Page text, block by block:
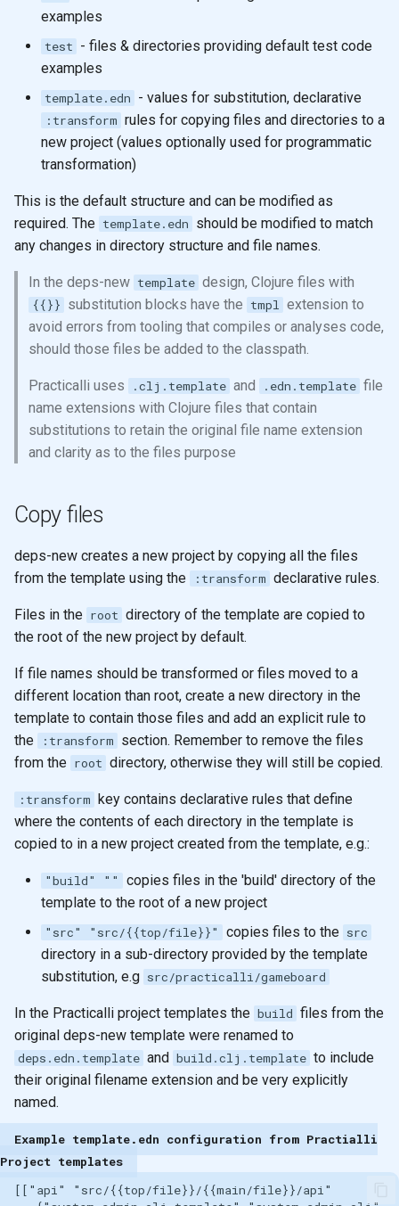
examples
test - files & directories providing default test code
examples
template.edn - values for substitution, declarative
:transform rules for copying files and directories to a
new project (values optionally used for programmatic
transformation)
This is the default structure and can be modified as
required. The template.edn should be modified to match
any changes in directory structure and file names.
In the deps-new template design, Clojure files with
{{}} substitution blocks have the tmpl extension to
avoid errors from tooling that compiles or analyses code,
should those files be added to the classpath.
Practicalli uses .clj.template and .edn.template file
name extensions with Clojure files that contain
substitutions to retain the original file name extension
and clarity as to the files purpose
Copy files
deps-new creates a new project by copying all the files
from the template using the
:transform declarative rules.
Files in the root directory of the template are copied to
the root of the new project by default.
If file names should be transformed or files moved to a
different location than root, create a new directory in the
template to contain those files and add an explicit rule to
the
:transform section. Remember to remove the files
from the root directory, otherwise they will still be copied.
:transform key contains declarative rules that define
where the contents of each directory in the template is
copied to in a new project created from the template, e.g.:
"build" ""
copies files in the 'build' directory of the
template to the root of a new project
"src" "src/{{top/file}}" copies files to the src
directory in a sub-directory provided by the template
substitution, e.g src/practicalli/gameboard
In the Practicalli project templates the build files from the
original deps-new template were renamed to
deps.edn.template and build.clj.template to include
their original filename extension and be very explicitly
named.
Example template.edn configuration from Practialli
Project templates